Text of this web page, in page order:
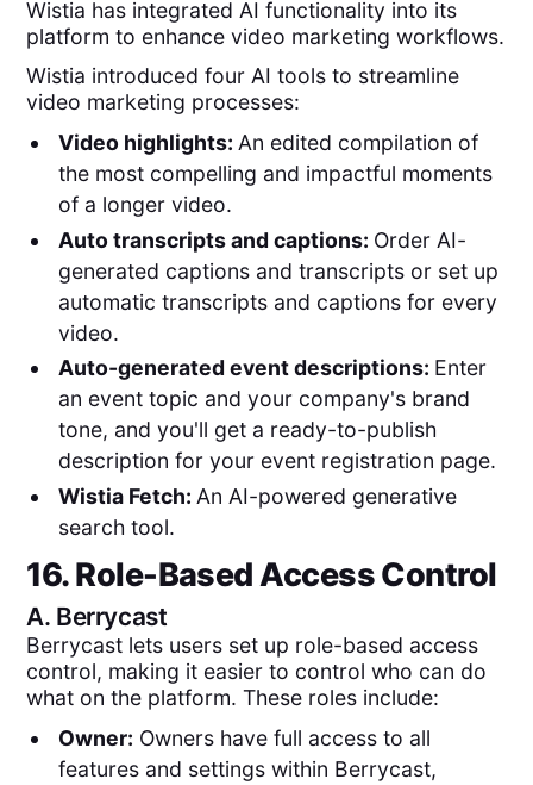
Wistia has integrated AI functionality into its
platform to enhance video marketing workflows.
Wistia introduced four AI tools to streamline
video marketing processes:
Video highlights: An edited compilation of
the most compelling and impactful moments
of a longer video.
Auto transcripts and captions: Order AI-
generated captions and transcripts or set up
automatic transcripts and captions for every
video.
Auto-generated event descriptions: Enter
an event topic and your company's brand
tone, and you'll get a ready-to-publish
description for your event registration page.
Wistia Fetch: An AI-powered generative
search tool.
16. Role-Based Access Control
A. Berrycast
Berrycast lets users set up role-based access
control, making it easier to control who can do
what on the platform. These roles include:
Owner: Owners have full access to all
features and settings within Berrycast,